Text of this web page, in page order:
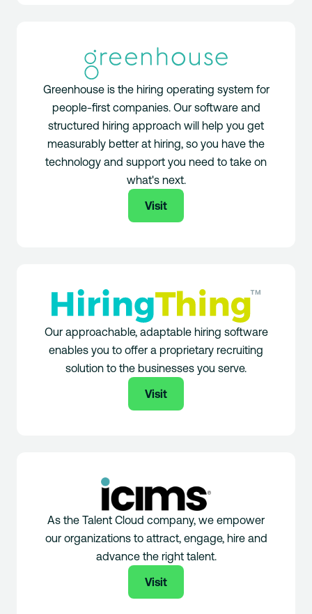
Greenhouse is the hiring operating system for
people-first companies. Our software and
structured hiring approach will help you get
measurably better at hiring, so you have the
technology and support you need to take on
what's next.
Visit
Our approachable, adaptable hiring software
enables you to offer a proprietary recruiting
solution to the businesses you serve.
Visit
As the Talent Cloud company, we empower
our organizations to attract, engage, hire and
advance the right talent.
Visit